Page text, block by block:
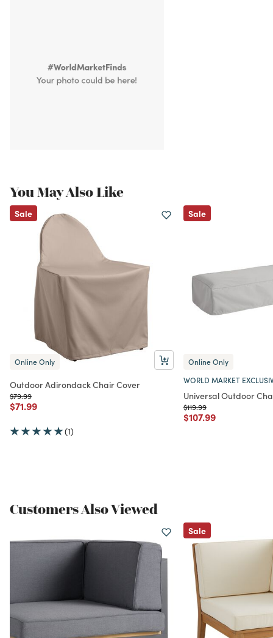
You May Also Like
Sale
Online Only
Outdoor Adirondack Chair Cover
Price reduced from
$79.99to
Price reduced from
$71.99to
(1)
Sale
Online Only
WORLD MARKET
Universal Outdoor
Price reduced from
$119.99to
Price reduced from
$107.99to
Customers Also Viewed
Sale